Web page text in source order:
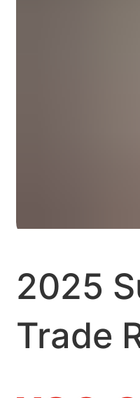
2025
Trade
Men's